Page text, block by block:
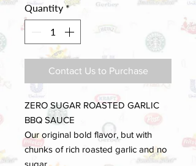
Quantity *
Contact Us to Purchase
ZERO SUGAR ROASTED GARLIC
BBQ SAUCE
Our original bold flavor, but with
chunks of rich roasted garlic and no
sugar.